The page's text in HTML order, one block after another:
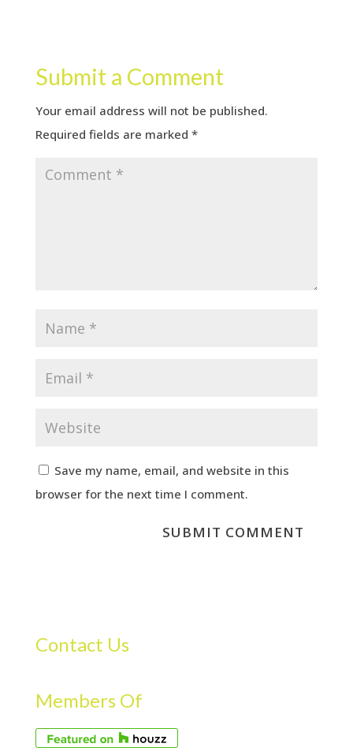
Submit a Comment
Your email address will not be published.
Required fields are marked *
Save my name, email, and website in this
browser for the next time I comment.
Contact Us
Members Of